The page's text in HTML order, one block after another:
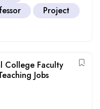
Project
College Faculty
Jobs